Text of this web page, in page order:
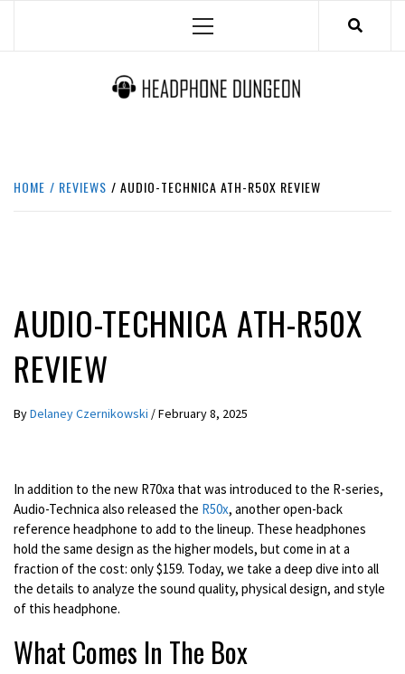
Menu
HOME REVIEWS AUDIO-TECHNICA ATH-R50X REVIEW
AUDIO-TECHNICA ATH-R50X
REVIEW
ByDelaney Czernikowski /February 8, 2025
In addition to the new R70xa that was introduced to the R-series,
Audio-Technica also released the R50x, another open-back
reference headphone to add to the lineup. These headphones
hold the same design as the higher models, but come in at a
fraction of the cost: only $159. Today, we take a deep dive into all
the details to analyze the sound quality, physical design, and style
of this headphone.
What Comes In The Box